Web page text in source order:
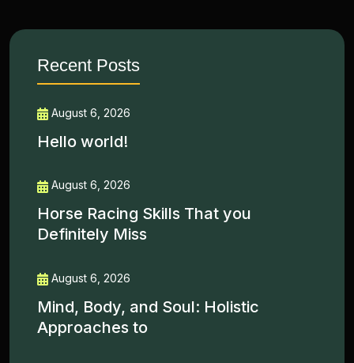
Recent Posts
August 6, 2026
Hello world!
August 6, 2026
Horse Racing Skills That you
Definitely Miss
August 6, 2026
Mind, Body, and Soul: Holistic
Approaches to